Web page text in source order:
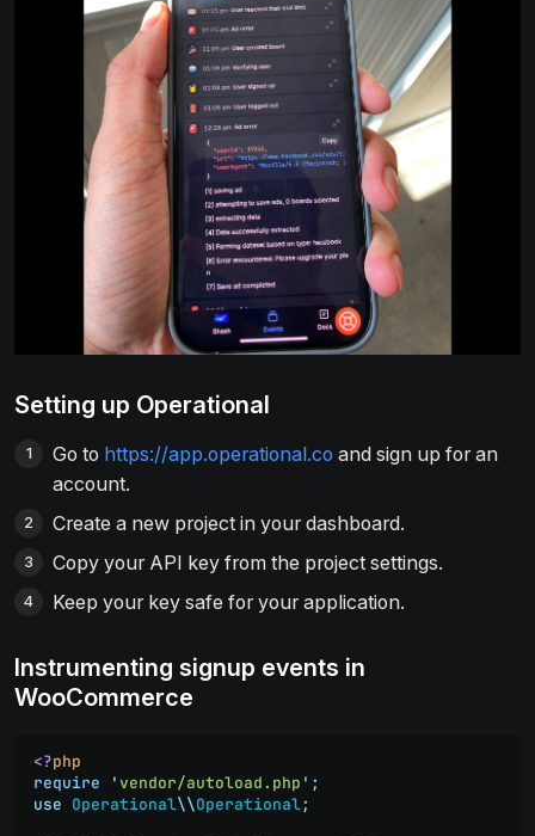
Setting up Operational
Go to https://app.operational.co and sign up for an
account.
Create a new project in your dashboard.
Copy your API key from the project settings.
Keep your key safe for your application.
Instrumenting signup events in
WooCommerce
<?php
require 'vendor/autoload.php ' ;
use Operational\\Operational;